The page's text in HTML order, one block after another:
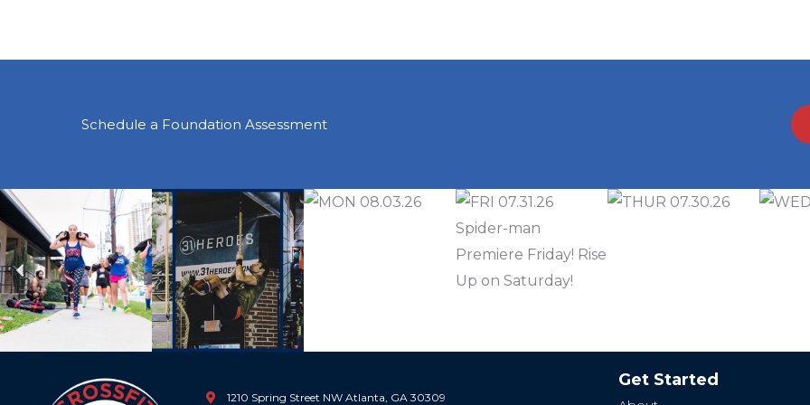
Schedule a Foundation Assessment
Previous
1210 Spring Street NW Atlanta, GA 30309
Get Started